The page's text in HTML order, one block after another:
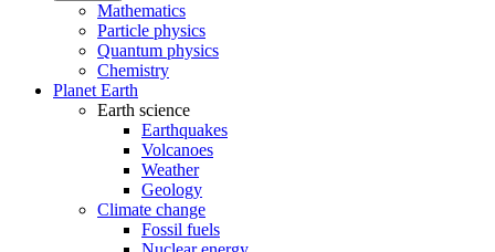
Mathematics
Particle physics
Quantum physics
Chemistry
Planet Earth
Earth science
Earthquakes
Volcanoes
Weather
Geology
Climate change
Fossil fuels